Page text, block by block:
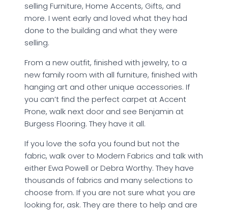
selling Furniture, Home Accents, Gifts, and
more. I went early and loved what they had
done to the building and what they were
selling.
From a new outfit, finished with jewelry, to a
new family room with all furniture, finished with
hanging art and other unique accessories. If
you can’t find the perfect carpet at Accent
Prone, walk next door and see Benjamin at
Burgess Flooring. They have it all.
If you love the sofa you found but not the
fabric, walk over to Modern Fabrics and talk with
either Ewa Powell or Debra Worthy. They have
thousands of fabrics and many selections to
choose from. If you are not sure what you are
looking for, ask. They are there to help and are